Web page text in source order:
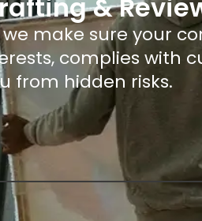
&
we make sure your
complies with
from hidden risks.